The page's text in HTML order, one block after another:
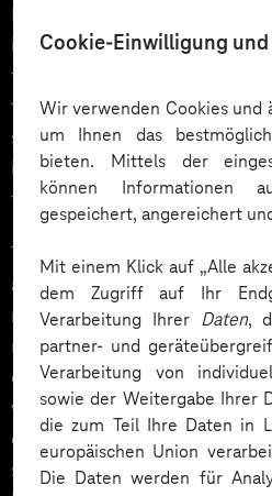
Cookie-Einwilligung
Wir verwenden Cookies und
um Ihnen das
bieten. Mittels der
können Informationen
gespeichert, angereichert
Mit einem Klick auf „Alle
dem Zugriff auf Ihr
Verarbeitung Ihrer Daten,
partner- und
Verarbeitung von
sowie der Weitergabe Ihrer
die zum Teil Ihre Daten in
europäischen Union
Die Daten werden für
DAOs make it possible to
interest in order to achieve a
financial means to achieve
through the issuance of
submit proposals, participate
in the success (or failure) of a
the rules of procedure set by
This makes it possible, for
assets or to share resources.
represented by charities. As
members worldwide and
can then decide for what
will be spent. This is done
e. without intermediaries, so
siphon off funds. For